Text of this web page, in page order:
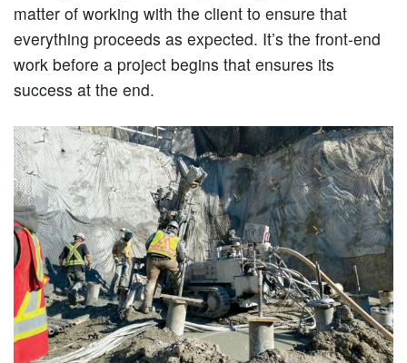
matter of working with the client to ensure that
everything proceeds as expected. It’s the front-end
work before a project begins that ensures its
success at the end.